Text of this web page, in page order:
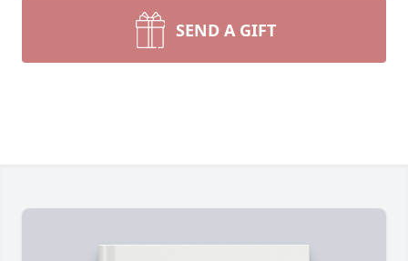
SEND A GIFT